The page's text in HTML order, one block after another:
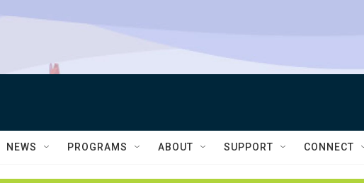
NEWS PROGRAMS ABOUT SUPPORT CONNECT